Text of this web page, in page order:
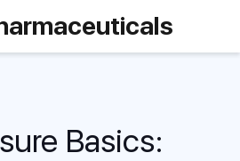
Basics: